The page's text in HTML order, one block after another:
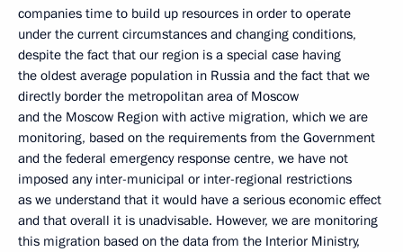
companies time to build up resources in order to operate
under the current circumstances and changing conditions,
despite the fact that our region is a special case having
the oldest average population in Russia and the fact that we
directly border the metropolitan area of Moscow
and the Moscow Region with active migration, which we are
monitoring, based on the requirements from the Government
and the federal emergency response centre, we have not
imposed any inter-municipal or inter-regional restrictions
as we understand that it would have a serious economic effect
and that overall it is unadvisable. However, we are monitoring
this migration based on the data from the Interior Ministry,